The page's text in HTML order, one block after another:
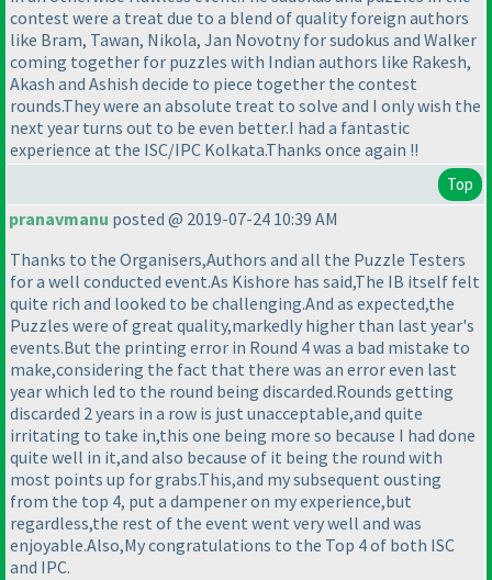
contest were a treat due to a blend of quality foreign authors
like Bram, Tawan, Nikola, Jan Novotny for sudokus and Walker
coming together for puzzles with Indian authors like Rakesh,
Akash and Ashish decide to piece together the contest
rounds.They were an absolute treat to solve and I only wish the
next year turns out to be even better.I had a fantastic
experience at the ISC/IPC Kolkata.Thanks once again !!
Top
pranavmanu posted @ 2019-07-24 10:39 AM
Thanks to the Organisers,Authors and all the Puzzle Testers
for a well conducted event.As Kishore has said,The IB itself felt
quite rich and looked to be challenging.And as expected,the
Puzzles were of great quality,markedly higher than last year's
events.But the printing error in Round 4 was a bad mistake to
make,considering the fact that there was an error even last
year which led to the round being discarded.Rounds getting
discarded 2 years in a row is just unacceptable,and quite
irritating to take in,this one being more so because I had done
quite well in it,and also because of it being the round with
most points up for grabs.This,and my subsequent ousting
from the top 4, put a dampener on my experience,but
regardless,the rest of the event went very well and was
enjoyable.Also,My congratulations to the Top 4 of both ISC
and IPC.